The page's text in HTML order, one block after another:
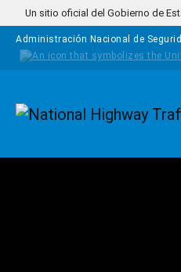
Pasar al contenido principal
Un sitio oficial del Gobierno de
Administración Nacional de